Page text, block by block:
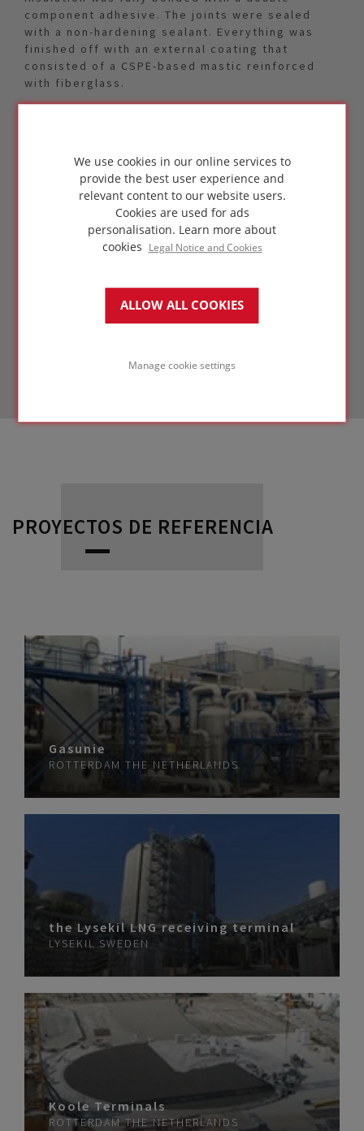
We use cookies in our online services to
provide the best user experience and
relevant content to our website users.
Cookies are used for ads
personalisation. Learn more about
cookies
Legal Notice and Cookies
ALLOW ALL COOKIES
Manage cookie settings
component adhesive. The joints were sealed
with a non-hardening sealant. Everything was
finished off with an external coating that
consisted of a CSPE-based mastic reinforced
with fiberglass.
layer FOAMGLAS® ONE™ system of 70 mm (2.75”)
thickness was specified. The pre-fabricated
curved segments had been factory pre-
assembled in two pieces to minimize the amount
of joints and help increase on-site efficiency.
PROYECTOS DE REFERENCIA
Gasunie
ROTTERDAM THE NETHERLANDS
the Lysekil LNG receiving terminal
LYSEKIL SWEDEN
Koole Terminals
ROTTERDAM THE NETHERLANDS